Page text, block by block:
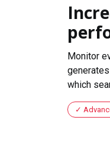
Monitor
which